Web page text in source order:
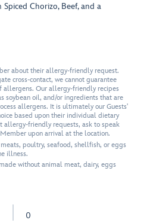
Chorizo, Beef, and a
about their allergy-friendly request.
cross-contact, we cannot guarantee
allergens. Our allergy-friendly recipes
soybean oil, and/or ingredients that are
allergens. It is ultimately our Guests'
based upon their individual dietary
allergy-friendly requests, ask to speak
upon arrival at the location.
poultry, seafood, shellfish, or eggs
illness.
without animal meat, dairy, eggs
0